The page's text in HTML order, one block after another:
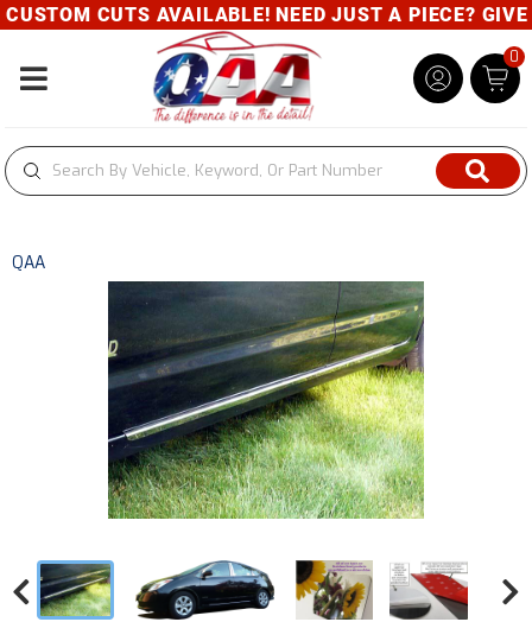
CUTS AVAILABLE! NEED JUST A PIECE? GIVE
Toggle navigation
0
QAA